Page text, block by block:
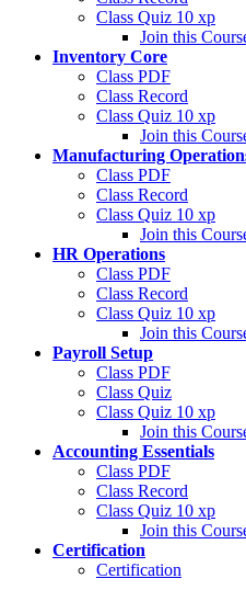
Class Quiz 10 xp
Join this
Inventory Core
Class PDF
Class Record
Class Quiz 10 xp
Join this
Manufacturing
Class PDF
Class Record
Class Quiz 10 xp
Join this
HR Operations
Class PDF
Class Record
Class Quiz 10 xp
Join this
Payroll Setup
Class PDF
Class Quiz
Class Quiz 10 xp
Join this
Accounting Essentials
Class PDF
Class Record
Class Quiz 10 xp
Join this
Certification
Certification